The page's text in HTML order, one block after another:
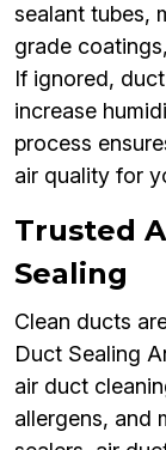
sealant tubes,
grade
If ignored,
increase
process
air quality for
Trusted
Sealing
Clean ducts
Duct Sealing
air duct
allergens, and